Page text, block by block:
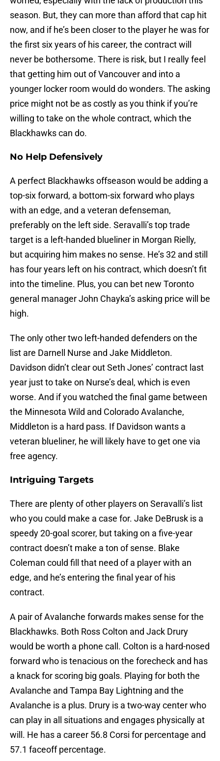
season. But, they can more than afford that cap hit
now, and if he’s been closer to the player he was for
the first six years of his career, the contract will
never be bothersome. There is risk, but I really feel
that getting him out of Vancouver and into a
younger locker room would do wonders. The asking
price might not be as costly as you think if you’re
willing to take on the whole contract, which the
Blackhawks can do.
No Help Defensively
A perfect Blackhawks offseason would be adding a
top-six forward, a bottom-six forward who plays
with an edge, and a veteran defenseman,
preferably on the left side. Seravalli’s top trade
target is a left-handed blueliner in Morgan Rielly,
but acquiring him makes no sense. He’s 32 and still
has four years left on his contract, which doesn’t fit
into the timeline. Plus, you can bet new Toronto
general manager John Chayka’s asking price will be
high.
The only other two left-handed defenders on the
list are Darnell Nurse and Jake Middleton.
Davidson didn’t clear out Seth Jones’ contract last
year just to take on Nurse’s deal, which is even
worse. And if you watched the final game between
the Minnesota Wild and Colorado Avalanche,
Middleton is a hard pass. If Davidson wants a
veteran blueliner, he will likely have to get one via
free agency.
Intriguing Targets
There are plenty of other players on Seravalli’s list
who you could make a case for. Jake DeBrusk is a
speedy 20-goal scorer, but taking on a five-year
contract doesn’t make a ton of sense. Blake
Coleman could fill that need of a player with an
edge, and he’s entering the final year of his
contract.
A pair of Avalanche forwards makes sense for the
Blackhawks. Both Ross Colton and Jack Drury
would be worth a phone call. Colton is a hard-nosed
forward who is tenacious on the forecheck and has
a knack for scoring big goals. Playing for both the
Avalanche and Tampa Bay Lightning and the
Avalanche is a plus. Drury is a two-way center who
can play in all situations and engages physically at
will. He has a career 56.8 Corsi for percentage and
57.1 faceoff percentage.